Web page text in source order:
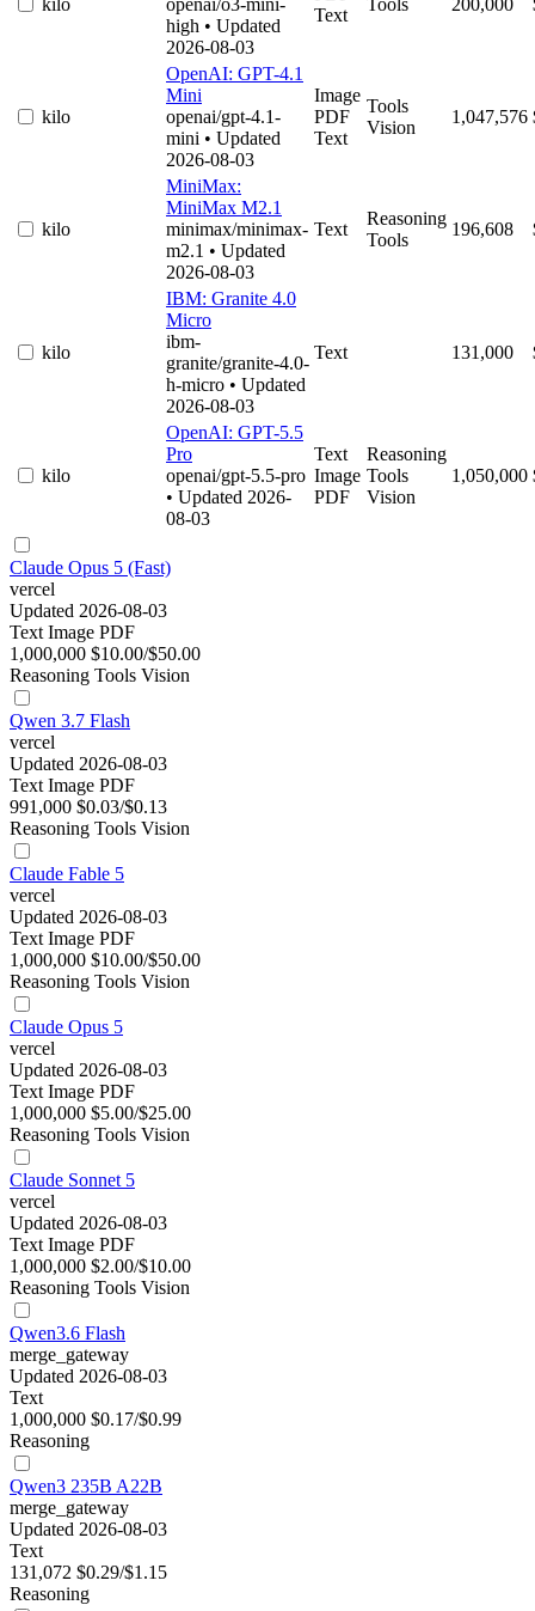
kilo
openai/o3-mini-
high • Updated
2026-08-03
Text
Tools 200,000
kilo
OpenAI: GPT-4.1
Mini
openai/gpt-4.1-
mini • Updated
2026-08-03
Image
PDF
Text
Tools
Vision
1,047,576
kilo
MiniMax:
MiniMax M2.1
minimax/minimax-
m2.1 • Updated
2026-08-03
Text
Reasoning
Tools
196,608
kilo
IBM: Granite 4.0
Micro
ibm-
granite/granite-4.0-
h-micro • Updated
2026-08-03
Text 131,000
kilo
OpenAI: GPT-5.5
Pro
openai/gpt-5.5-pro
• Updated 2026-
08-03
Text
Image
PDF
Reasoning
Tools
Vision
1,050,000
Claude Opus 5 (Fast)
vercel
Updated 2026-08-03
Text Image PDF
1,000,000 $10.00/$50.00
Reasoning Tools Vision
Qwen 3.7 Flash
vercel
Updated 2026-08-03
Text Image PDF
991,000 $0.03/$0.13
Reasoning Tools Vision
Claude Fable 5
vercel
Updated 2026-08-03
Text Image PDF
1,000,000 $10.00/$50.00
Reasoning Tools Vision
Claude Opus 5
vercel
Updated 2026-08-03
Text Image PDF
1,000,000 $5.00/$25.00
Reasoning Tools Vision
Claude Sonnet 5
vercel
Updated 2026-08-03
Text Image PDF
1,000,000 $2.00/$10.00
Reasoning Tools Vision
Qwen3.6 Flash
merge_gateway
Updated 2026-08-03
Text
1,000,000 $0.17/$0.99
Reasoning
Qwen3 235B A22B
merge_gateway
Updated 2026-08-03
Text
131,072 $0.29/$1.15
Reasoning